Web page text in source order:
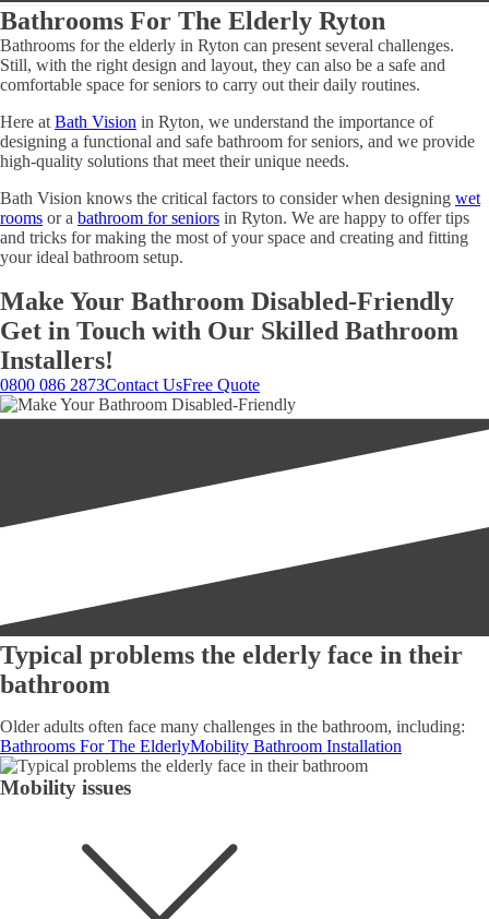
Bathrooms For The Elderly Ryton
Bathrooms for the elderly in Ryton can present several challenges.
Still, with the right design and layout, they can also be a safe and
comfortable space for seniors to carry out their daily routines.
Here at Bath Vision in Ryton, we understand the importance of
designing a functional and safe bathroom for seniors, and we provide
high-quality solutions that meet their unique needs.
Bath Vision knows the critical factors to consider when designing wet
rooms or a bathroom for seniors in Ryton. We are happy to offer tips
and tricks for making the most of your space and creating and fitting
your ideal bathroom setup.
Make Your Bathroom Disabled-Friendly
Get in Touch with Our Skilled Bathroom
Installers!
0800 086 2873Contact UsFree Quote
Typical problems the elderly face in their
bathroom
Older adults often face many challenges in the bathroom, including:
Bathrooms For The ElderlyMobility Bathroom Installation
Mobility issues